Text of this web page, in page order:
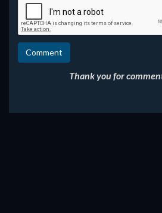
Thank you for